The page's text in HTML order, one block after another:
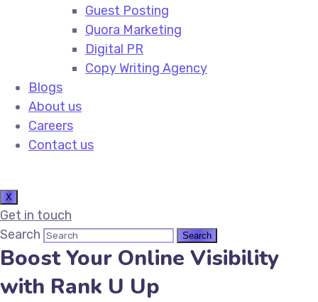
Guest Posting​
Quora Marketing​
Digital PR​
Copy Writing Agency​
Blogs
About us
Careers
Contact us
X
Get in touch
Search
Boost Your Online Visibility
with Rank U Up